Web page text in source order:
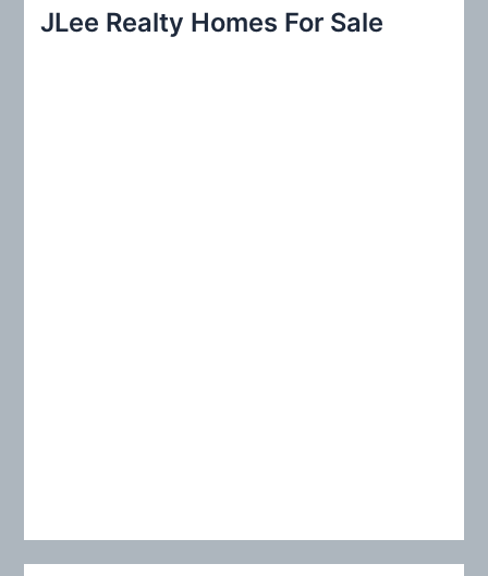
c
JLee Realty Homes For Sale